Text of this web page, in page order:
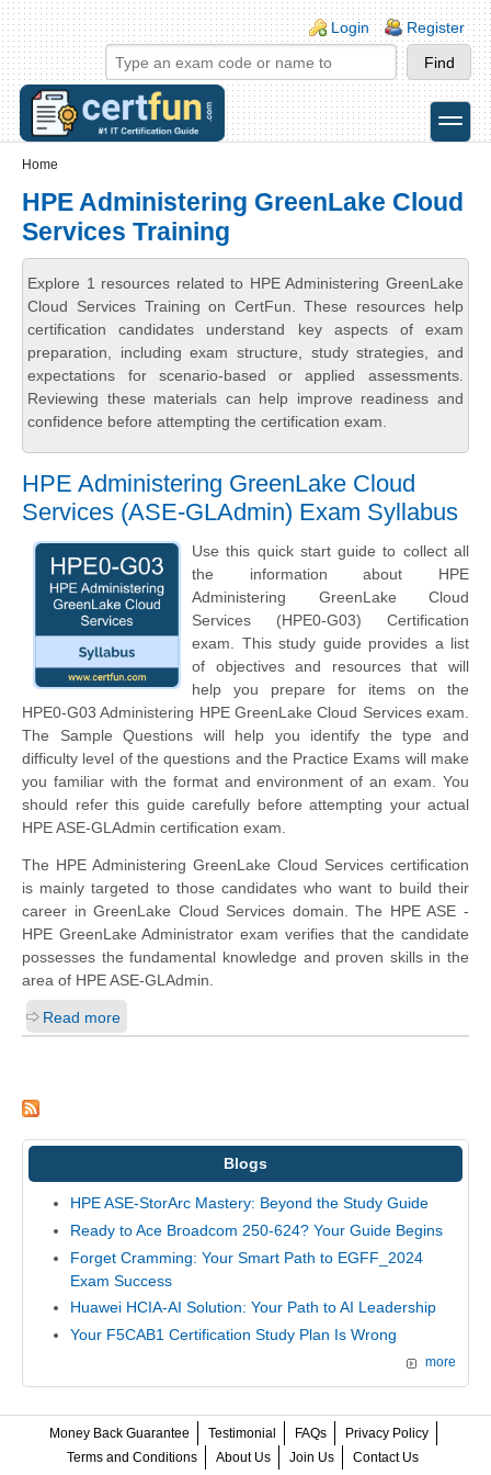
Skip to main content
Skip to search
Login links
Login Register
toggle
Home
HPE Administering GreenLake Cloud
Services Training
Explore 1 resources related to HPE Administering GreenLake
Cloud Services Training on CertFun. These resources help
certification candidates understand key aspects of exam
preparation, including exam structure, study strategies, and
expectations for scenario-based or applied assessments.
Reviewing these materials can help improve readiness and
confidence before attempting the certification exam.
HPE Administering GreenLake Cloud
Services (ASE-GLAdmin) Exam Syllabus
Use this quick start guide to collect all
the information about HPE
Administering GreenLake Cloud
Services (HPE0-G03) Certification
exam. This study guide provides a list
of objectives and resources that will
help you prepare for items on the
HPE0-G03 Administering HPE GreenLake Cloud Services exam.
The Sample Questions will help you identify the type and
difficulty level of the questions and the Practice Exams will make
you familiar with the format and environment of an exam. You
should refer this guide carefully before attempting your actual
HPE ASE-GLAdmin certification exam.
The HPE Administering GreenLake Cloud Services certification
is mainly targeted to those candidates who want to build their
career in GreenLake Cloud Services domain. The HPE ASE -
HPE GreenLake Administrator exam verifies that the candidate
possesses the fundamental knowledge and proven skills in the
area of HPE ASE-GLAdmin.
Read more
Blogs
HPE ASE-StorArc Mastery: Beyond the Study Guide
Ready to Ace Broadcom 250-624? Your Guide Begins
Forget Cramming: Your Smart Path to EGFF_2024
Exam Success
Huawei HCIA-AI Solution: Your Path to AI Leadership
Your F5CAB1 Certification Study Plan Is Wrong
more
Money Back Guarantee Testimonial FAQs
Privacy Policy
Terms and Conditions
About Us Join Us Contact Us